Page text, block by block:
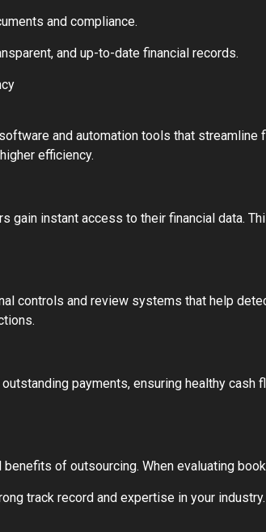
and compliance.
and up-to-date financial records.
and automation tools that
efficiency.
gain instant access to their financial data.
controls and review systems that help
payments, ensuring healthy
of outsourcing. When evaluating
track record and expertise in your